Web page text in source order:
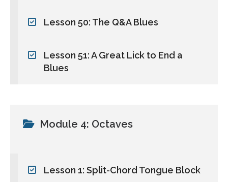
Lesson 50: The Q&A Blues
Lesson 51: A Great Lick to End a
Blues
Module 4: Octaves
Lesson 1: Split-Chord Tongue Block